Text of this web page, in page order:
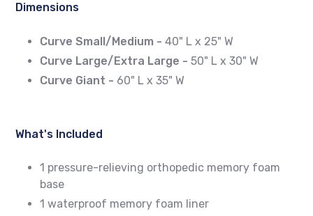
Dimensions
Curve Small/Medium - 40" L x 25" W
Curve Large/Extra Large - 50" L x 30" W
Curve Giant - 60" L x 35" W
What's Included
1 pressure-relieving orthopedic memory foam
base
1 waterproof memory foam liner